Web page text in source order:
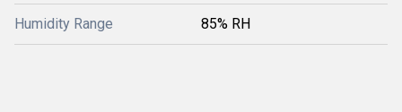
Humidity Range 85% RH